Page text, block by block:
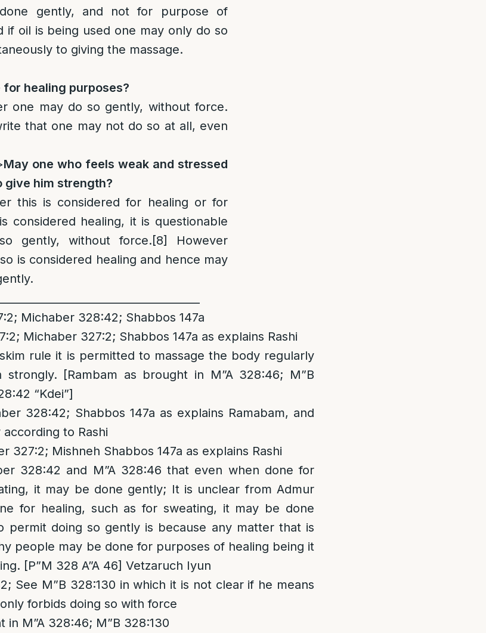
gently, and not for purpose of
if oil is being used one may only do so
to giving the massage.
healing purposes?
one may do so gently, without force.
that one may not do so at all, even
May one who feels weak and stressed
give him strength?
this is considered for healing or for
considered healing, it is questionable
gently, without force.[8]
However
is considered healing and hence may
Michaber 328:42; Shabbos 147a
Michaber 327:2; Shabbos 147a as explains Rashi
rule it is permitted to massage the body regularly
[Rambam as brought in M”A 328:46; M”B
“Kdei”]
328:42; Shabbos 147a as explains Ramabam, and
to Rashi
327:2; Mishneh Shabbos 147a as explains Rashi
328:42 and M”A 328:46 that even when done for
it may be done gently; It is unclear from Admur
for healing, such as for sweating, it may be done
permit doing so gently is because any matter that is
people may be done for purposes of healing being it
[P”M 328 A”A 46] Vetzaruch Iyun
See M”B 328:130 in which it is not clear if he means
forbids doing so with force
in M”A 328:46; M”B 328:130